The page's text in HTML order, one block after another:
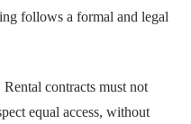
follows a formal and legal
Rental contracts must not
equal access, without